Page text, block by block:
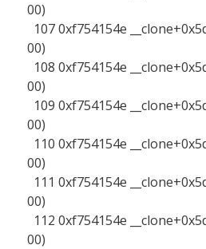
00)
107 0xf754154e
00)
108 0xf754154e
00)
109 0xf754154e
00)
110 0xf754154e
00)
111 0xf754154e
00)
112 0xf754154e
00)